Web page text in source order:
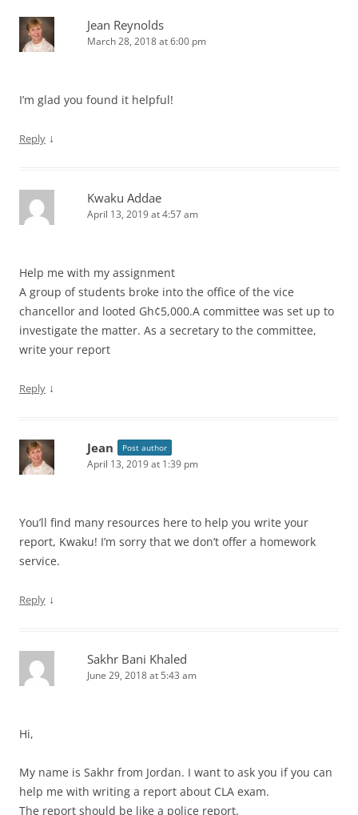
Jean Reynolds
March 28, 2018 at 6:00 pm
I’m glad you found it helpful!
Reply ↓
Kwaku Addae
April 13, 2019 at 4:57 am
Help me with my assignment
A group of students broke into the office of the vice
chancellor and looted Gh¢5,000.A committee was set up to
investigate the matter. As a secretary to the committee,
write your report
Reply ↓
Jean Post author
April 13, 2019 at 1:39 pm
You’ll find many resources here to help you write your
report, Kwaku! I’m sorry that we don’t offer a homework
service.
Reply ↓
Sakhr Bani Khaled
June 29, 2018 at 5:43 am
Hi,
My name is Sakhr from Jordan. I want to ask you if you can
help me with writing a report about CLA exam.
The report should be like a police report.